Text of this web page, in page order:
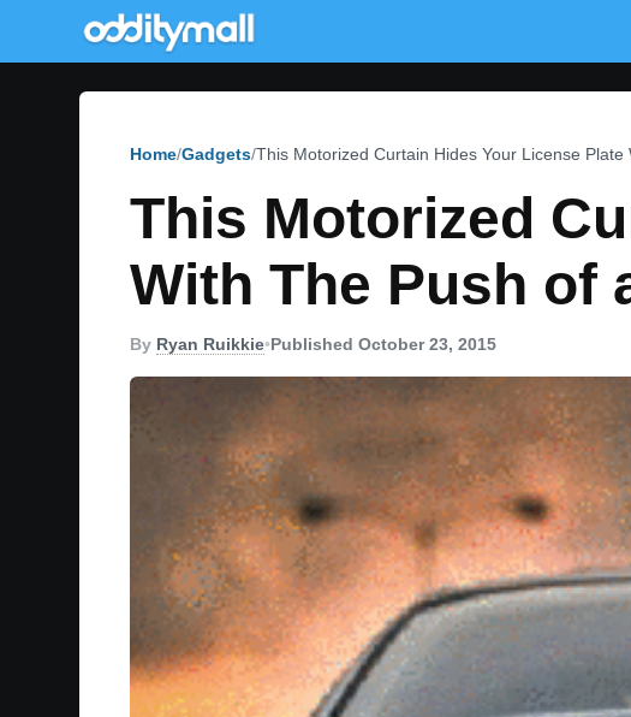
Home Gadgets This Motorized Curtain Hides Your License
This Motorized
With The Push of
By Ryan Ruikkie•Published October 23, 2015